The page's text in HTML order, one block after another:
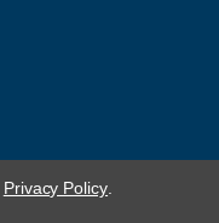
Privacy Policy